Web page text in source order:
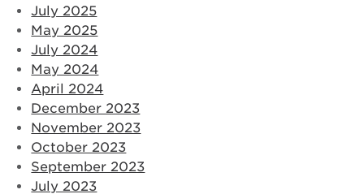
July 2025
May 2025
July 2024
May 2024
April 2024
December 2023
November 2023
October 2023
September 2023
July 2023